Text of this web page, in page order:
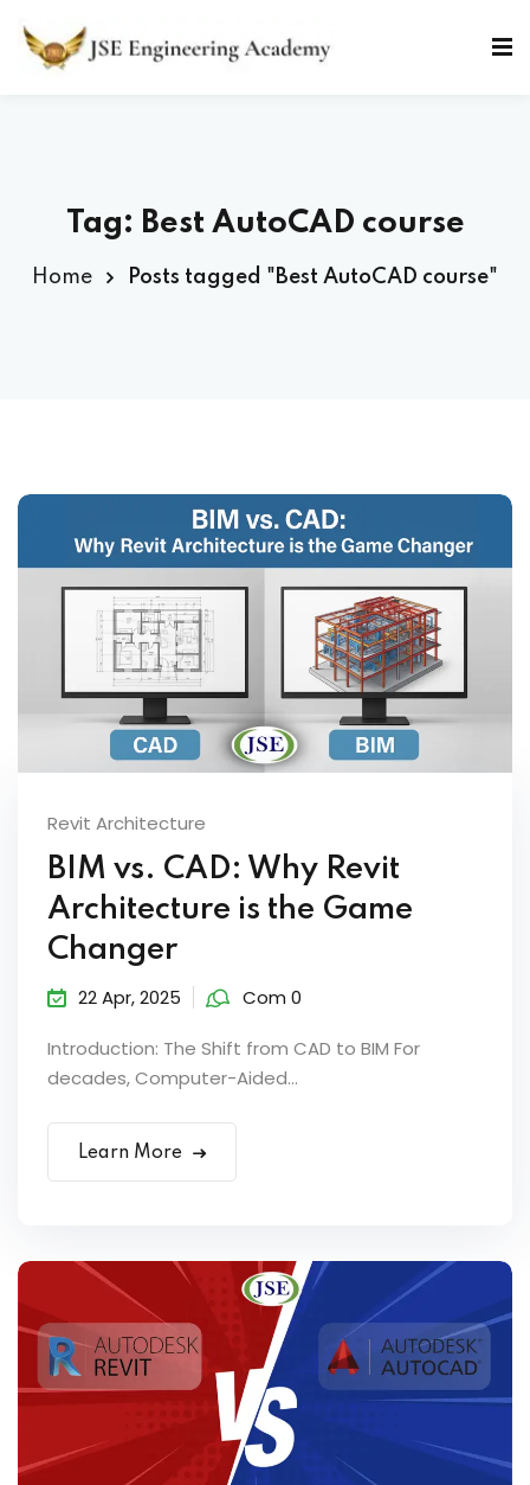
content
Tag: Best AutoCAD course
Home Posts tagged "Best AutoCAD course"
Revit Architecture
BIM vs. CAD: Why Revit
Architecture is the Game
Changer
22 Apr, 2025 Com 0
Introduction: The Shift from CAD to BIM For
decades, Computer-Aided...
Learn More
Sign in Sign up